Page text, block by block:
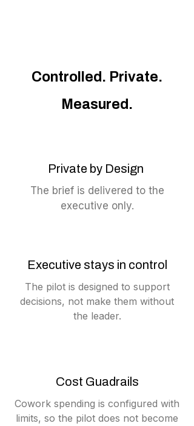
Controlled. Private.
Measured.
Private by Design
The brief is delivered to the
executive only.
Executive stays in control
The pilot is designed to support
decisions, not make them without
the leader.
Cost Guadrails
Cowork spending is configured with
limits, so the pilot does not become